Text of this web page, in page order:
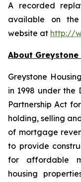
A recorded
available on the
website at http://
About
Greystone
in 1998 under the
Partnership Act
holding, selling
of mortgage
to provide
for affordable
housing